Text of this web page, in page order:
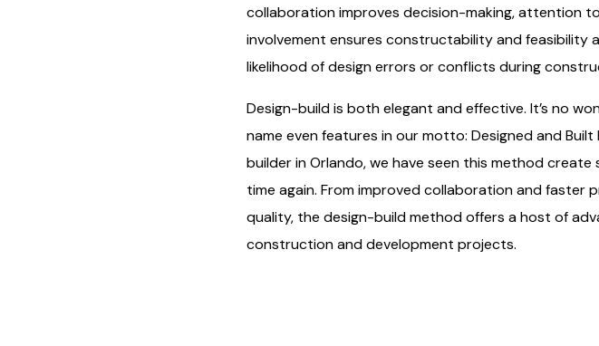
collaboration improves decision-making, attention
involvement ensures constructability and feasibility
likelihood of design errors or conflicts during
Design-build is both elegant and effective. It’s no
name even features in our motto: Designed and
builder in Orlando, we have seen this method
time again. From improved collaboration and
quality, the design-build method offers a host of
construction and development projects.